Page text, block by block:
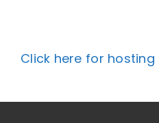
Click here for hosting